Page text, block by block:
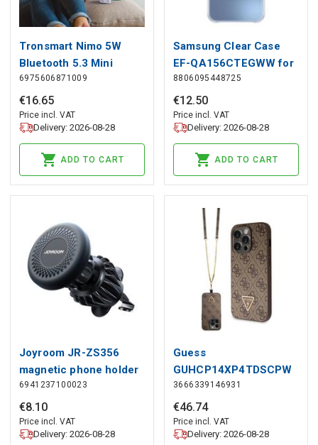
Tronsmart Nimo 5W
Bluetooth 5.3 Mini
Speaker - Purple,
Tronsmart
6975606871009
€16.65
Price incl. VAT
Delivery: 2026-08-28
ADD TO CART
Samsung Clear Case
EF-QA156CTEGWW for
Samsung Galaxy A15 /
A15 5G - transparent,
Samsung
8806095448725
€12.50
Price incl. VAT
Delivery: 2026-08-28
ADD TO CART
Joyroom JR-ZS356
magnetic phone holder
for air vent - dark gray,
Joyroom
6941237100023
€8.10
Price incl. VAT
Delivery: 2026-08-28
Guess
GUHCP14XP4TDSCPW
case for iPhone 14 Pro
Max 6.7&quot; - brown
Crossbody 4G Metal
Logo, Guess
3666339146931
€46.74
Price incl. VAT
Delivery: 2026-08-28